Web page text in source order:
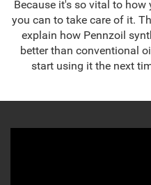
Because it's so vital to
you can to take care of it.
explain how Pennzoil
better than conventional
start using it the next